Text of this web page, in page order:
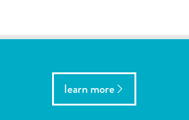
learn more